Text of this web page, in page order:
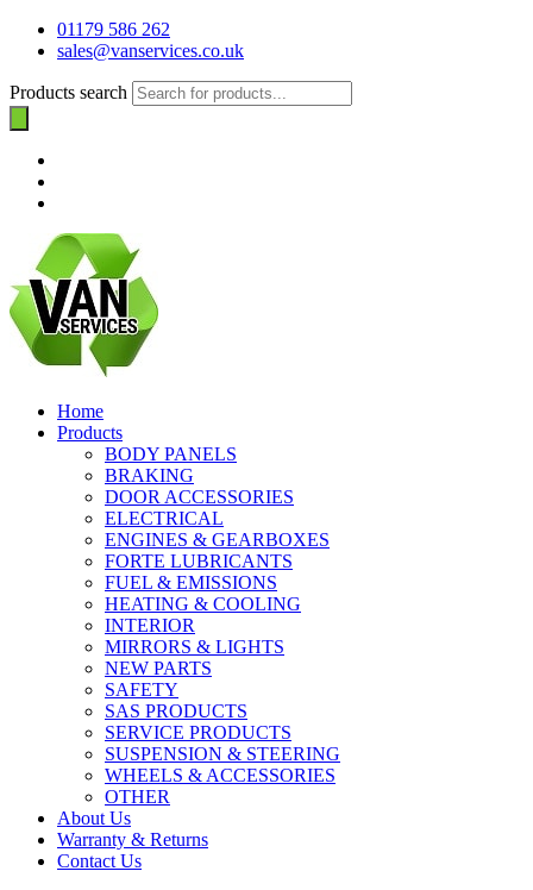
01179 586 262
sales@vanservices.co.uk
Products search
Home
Products
BODY PANELS
BRAKING
DOOR ACCESSORIES
ELECTRICAL
ENGINES & GEARBOXES
FORTE LUBRICANTS
FUEL & EMISSIONS
HEATING & COOLING
INTERIOR
MIRRORS & LIGHTS
NEW PARTS
SAFETY
SAS PRODUCTS
SERVICE PRODUCTS
SUSPENSION & STEERING
WHEELS & ACCESSORIES
OTHER
About Us
Warranty & Returns
Contact Us